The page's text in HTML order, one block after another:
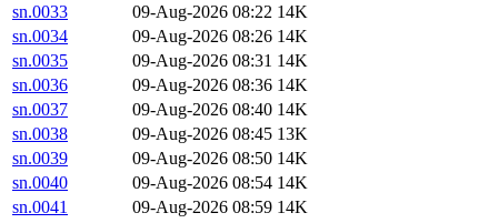
sn.0033
09-Aug-2026 08:22 14K
sn.0034
09-Aug-2026 08:26 14K
sn.0035
09-Aug-2026 08:31 14K
sn.0036
09-Aug-2026 08:36 14K
sn.0037
09-Aug-2026 08:40 14K
sn.0038
09-Aug-2026 08:45 13K
sn.0039
09-Aug-2026 08:50 14K
sn.0040
09-Aug-2026 08:54 14K
sn.0041
09-Aug-2026 08:59 14K